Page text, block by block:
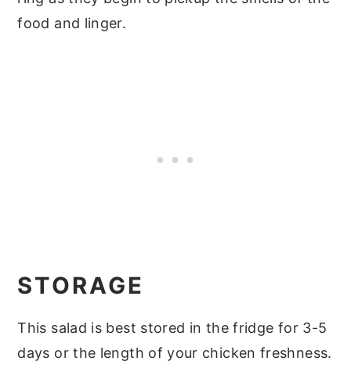
food and linger.
STORAGE
This salad is best stored in the fridge for 3-5
days or the length of your chicken freshness.